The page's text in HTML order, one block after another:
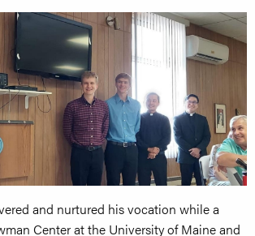
and nurtured his vocation while a
Center at the University of Maine and